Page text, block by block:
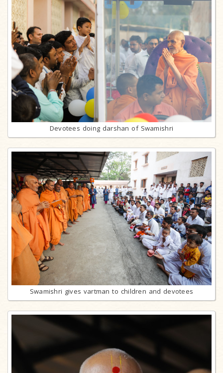
Devotees doing darshan of Swamishri
Swamishri gives vartman to children and devotees